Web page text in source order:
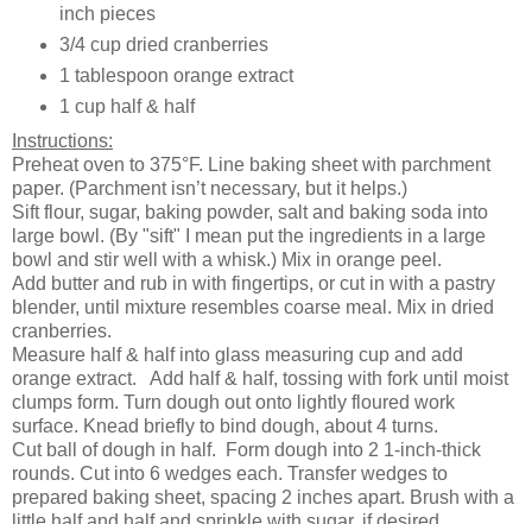
inch pieces
3/4 cup dried cranberries
1 tablespoon orange extract
1 cup half & half
Instructions:
Preheat oven to 375°F. Line baking sheet with parchment
paper. (Parchment isn’t necessary, but it helps.)
Sift flour, sugar, baking powder, salt and baking soda into
large bowl. (By "sift" I mean put the ingredients in a large
bowl and stir well with a whisk.) Mix in orange peel.
Add butter and rub in with fingertips, or cut in with a pastry
blender, until mixture resembles coarse meal. Mix in dried
cranberries.
Measure half & half into glass measuring cup and add
orange extract.
Add half & half, tossing with fork until moist
clumps form. Turn dough out onto lightly floured work
surface. Knead briefly to bind dough, about 4 turns.
Cut ball of dough in half.
Form dough into 2 1-inch-thick
rounds. Cut into 6 wedges each. Transfer wedges to
prepared baking sheet, spacing 2 inches apart. Brush with a